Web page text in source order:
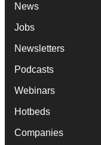
News
Jobs
Newsletters
Podcasts
Webinars
Hotbeds
Companies